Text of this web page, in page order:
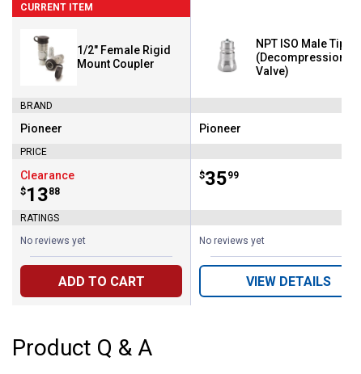
CURRENT ITEM
1/2" Female Rigid
Mount Coupler
BRAND
Brand:
Pioneer
PRICE
Clearance
Price:
$13
. 88
RATINGS
No reviews yet
ADD TO CART
NPT ISO Male Tip
(Decompression
Valve)
Brand:
Pioneer
Price:
$35
. 99
No reviews yet
VIEW DETAILS
Product Q & A